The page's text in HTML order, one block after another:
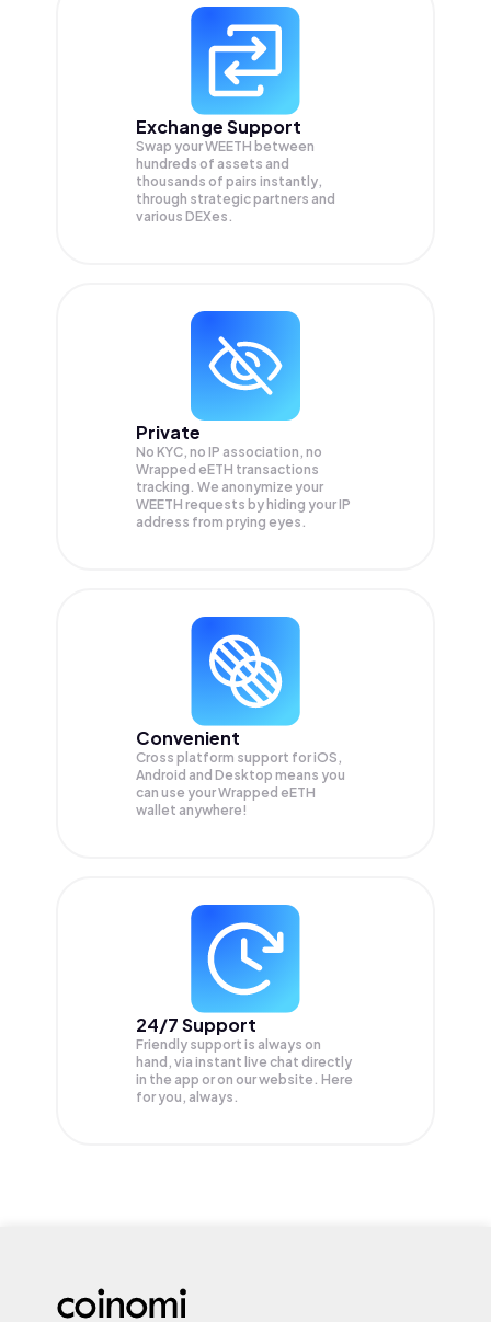
Exchange Support
Swap yourWEETH between
hundreds of assets and
thousands of pairs instantly,
through strategic partners and
various DEXes.
Private
No KYC, no IP association, no
Wrapped eETH transactions
tracking. We anonymize your
WEETH requests by hiding your IP
address from prying eyes.
Convenient
Cross platform support for iOS,
Android and Desktop means you
can use your Wrapped eETH
wallet anywhere!
24/7 Support
Friendly support is always on
hand, via instant live chat directly
in the app or on our website. Here
for you, always.